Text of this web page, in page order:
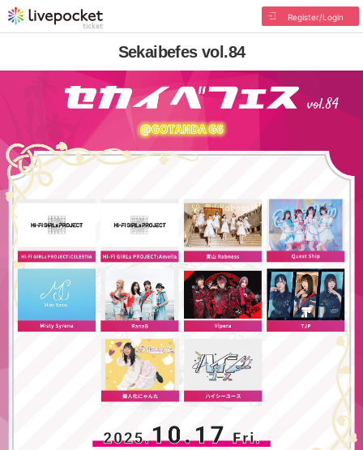
Register/Login
Sekaibefes vol.84